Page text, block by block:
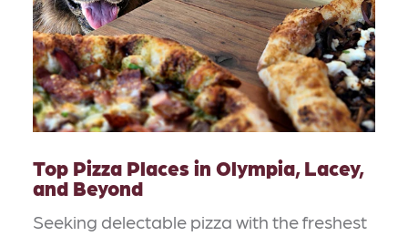
Top Pizza Places in Olympia, Lacey,
and Beyond
Seeking delectable pizza with the freshest